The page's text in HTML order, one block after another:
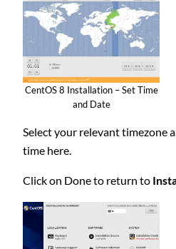
CentOS 8 Installation – Set Time
and Date
Select your relevant timezone
time here.
Click on Done to return to